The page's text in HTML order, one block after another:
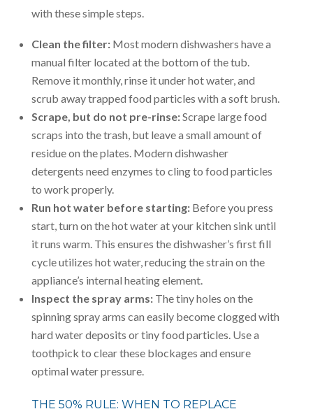
with these simple steps.
Clean the filter:Most modern dishwashers have a
manual filter located at the bottom of the tub.
Remove it monthly, rinse it under hot water, and
scrub away trapped food particles with a soft brush.
Scrape, but do not pre-rinse:Scrape large food
scraps into the trash, but leave a small amount of
residue on the plates. Modern dishwasher
detergents need enzymes to cling to food particles
to work properly.
Run hot water before starting:Before you press
start, turn on the hot water at your kitchen sink until
it runs warm. This ensures the dishwasher’s first fill
cycle utilizes hot water, reducing the strain on the
appliance’s internal heating element.
Inspect the spray arms:The tiny holes on the
spinning spray arms can easily become clogged with
hard water deposits or tiny food particles. Use a
toothpick to clear these blockages and ensure
optimal water pressure.
THE 50% RULE: WHEN TO REPLACE